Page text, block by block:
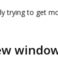
trying to get